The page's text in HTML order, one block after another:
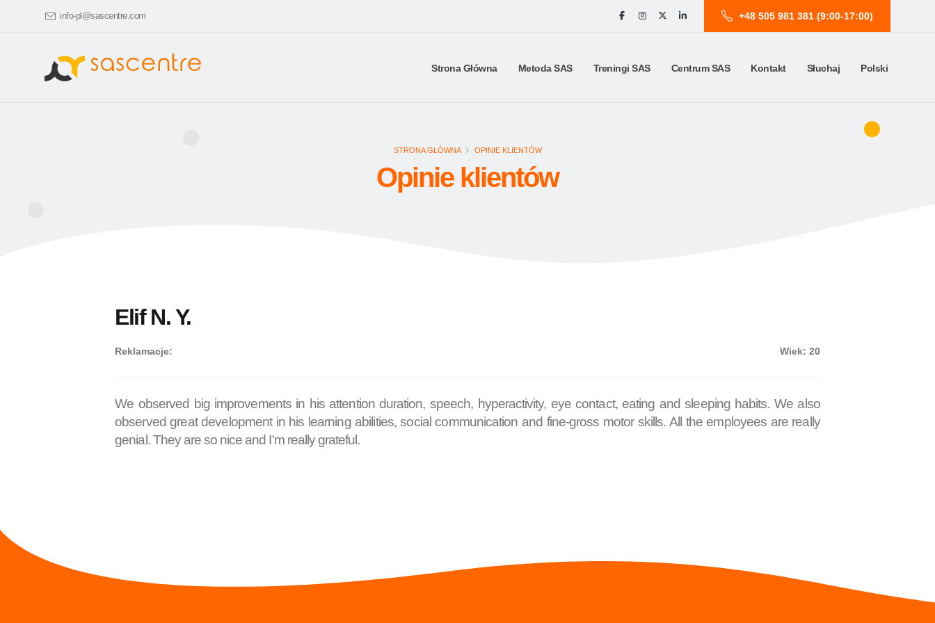
info-pl@sascentre.com +48 505 981 381 (9:00-17:00)
Strona Główna Metoda SAS Treningi SAS Centrum SAS Kontakt Słuchaj Polski
STRONA GŁÓWNA OPINIE KLIENTÓW
Opinie klientów
Elif N. Y.
Reklamacje: Wiek: 20
We observed big improvements in his attention duration, speech, hyperactivity, eye contact, eating and sleeping habits. We also
observed great development in his learning abilities, social communication and fine-gross motor skills. All the employees are really
genial. They are so nice and I'm really grateful.